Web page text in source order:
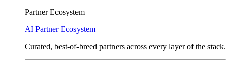
Partner Ecosystem
AI Partner Ecosystem
Curated, best-of-breed partners across every layer of the stack.